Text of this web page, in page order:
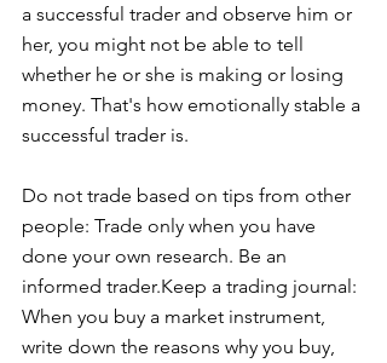
a successful trader and observe him or
her, you might not be able to tell
whether he or she is making or losing
money. That's how emotionally stable a
successful trader is.
Do not trade based on tips from other
people: Trade only when you have
done your own research. Be an
informed trader.Keep a trading journal:
When you buy a market instrument,
write down the reasons why you buy,